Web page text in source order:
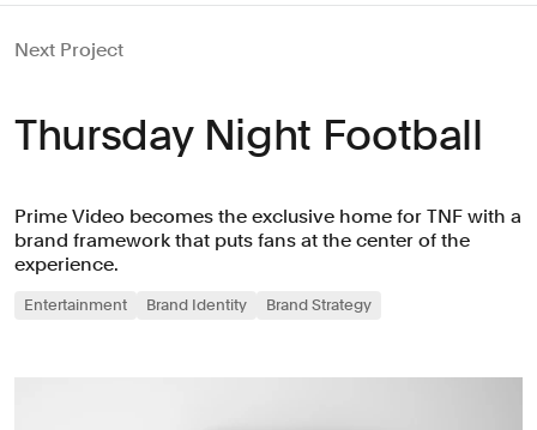
Next Project
Thursday Night Football
Prime Video becomes the exclusive home for TNF with a
brand framework that puts fans at the center of the
experience.
Entertainment Brand Identity Brand Strategy